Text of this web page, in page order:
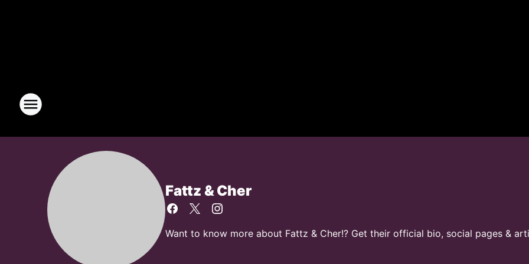
Fattz & Cher
Want to know more about Fattz & Cher!? Get their official bio, social pages &